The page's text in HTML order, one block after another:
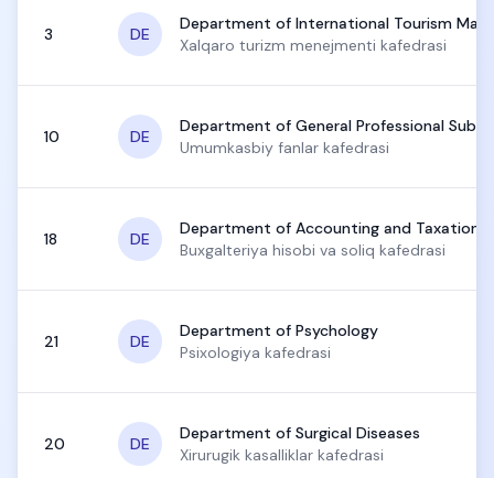
3 DE
Department of International Tourism
Xalqaro turizm menejmenti kafedrasi
10 DE
Department of General Professional
Umumkasbiy fanlar kafedrasi
18 DE
Department of Accounting and Taxation
Buxgalteriya hisobi va soliq kafedrasi
21 DE
Department of Psychology
Psixologiya kafedrasi
20 DE
Department of Surgical Diseases
Xirurugik kasalliklar kafedrasi